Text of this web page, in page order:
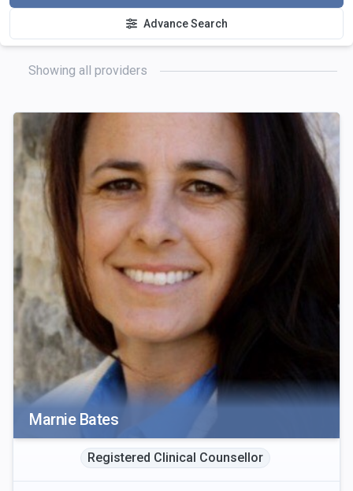
Advance Search
Showing all providers
Marnie Bates
Registered Clinical Counsellor